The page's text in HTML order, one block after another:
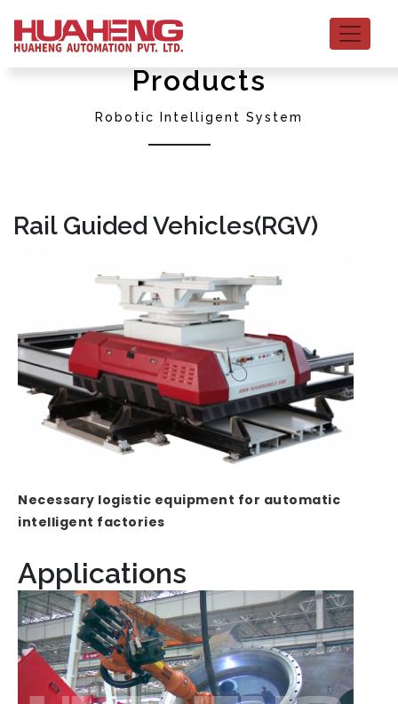
Products
Robotic Intelligent System
Rail Guided Vehicles(RGV)
Necessary logistic equipment for automatic
intelligent factories
Applications